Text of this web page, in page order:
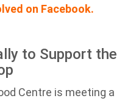
on Facebook.
to Support the
Centre is meeting a